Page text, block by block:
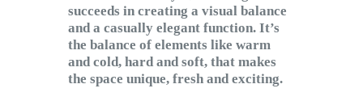
succeeds in creating a visual balance
and a casually elegant function. It’s
the balance of elements like warm
and cold, hard and soft, that makes
the space unique, fresh and exciting.